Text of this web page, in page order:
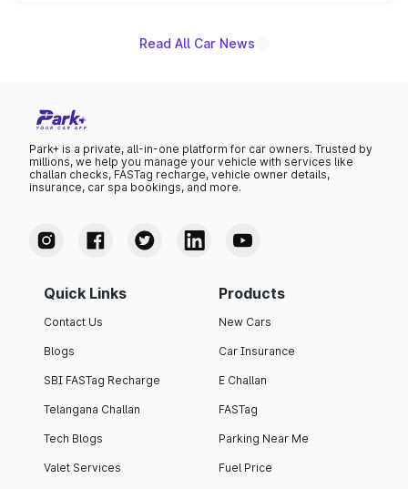
Read All Car News
Park+ is a private, all-in-one platform for car owners. Trusted by
millions, we help you manage your vehicle with services like
challan checks, FASTag recharge, vehicle owner details,
insurance, car spa bookings, and more.
Quick Links
Contact Us
Blogs
SBI FASTag Recharge
Telangana Challan
Tech Blogs
Valet Services
Products
New Cars
Car Insurance
E Challan
FASTag
Parking Near Me
Fuel Price